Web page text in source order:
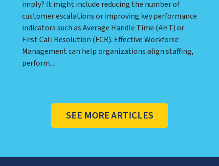
imply? It might include reducing the number of
customer escalations or improving key performance
indicators such as Average Handle Time (AHT) or
First Call Resolution (FCR). Effective Workforce
Management can help organizations align staffing,
perform...
SEE MORE ARTICLES